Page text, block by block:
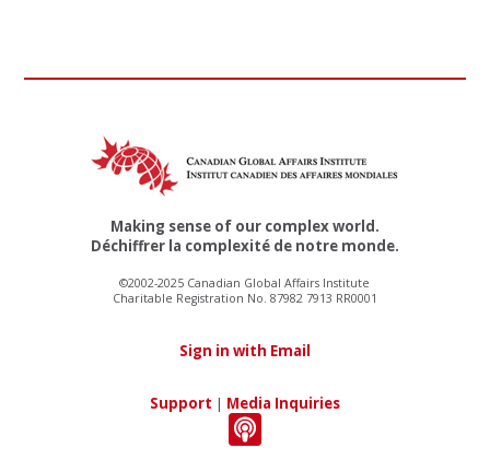
Making sense of our complex world.
Déchiffrer la complexité de notre monde.
©2002-2025 Canadian Global Affairs Institute
Charitable Registration No. 87982 7913 RR0001
Sign in with Email
Support | Media Inquiries